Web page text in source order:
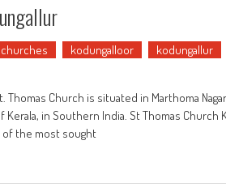
churches kodungalloor kodungallur
Thomas Church is situated in Marthoma
in Southern India. St Thomas Church
of the most sought